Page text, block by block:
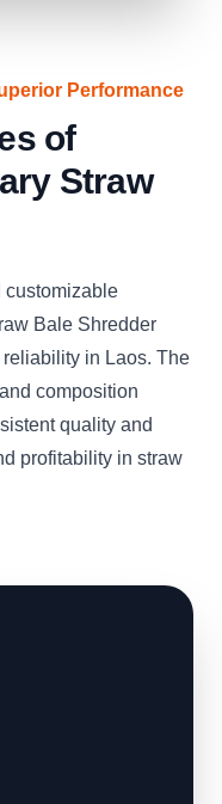
Performance
of
Straw
customizable
Bale Shredder
in Laos. The
composition
quality and
profitability in straw